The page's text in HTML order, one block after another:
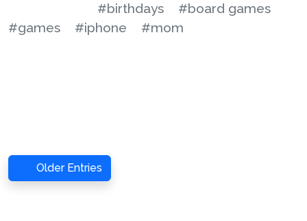
#birthdays
#board games
#games
#iphone #mom
Older Entries